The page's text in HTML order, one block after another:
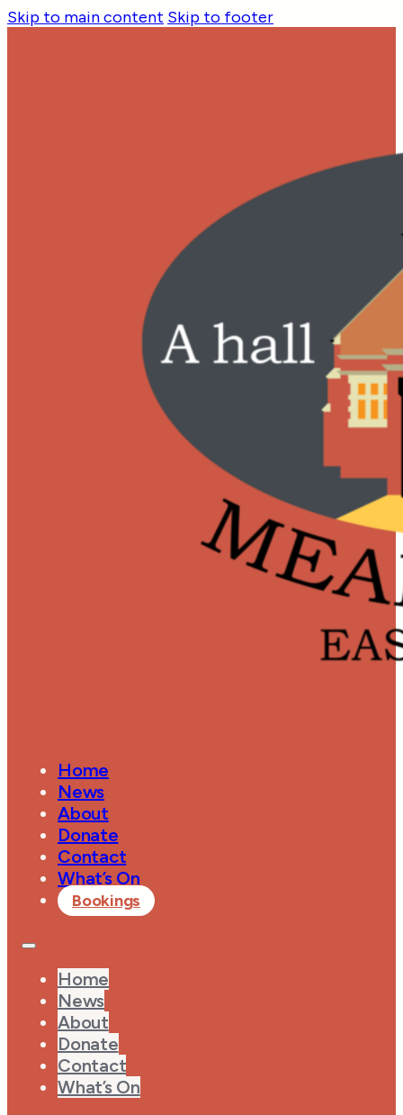
Skip to main content Skip to footer
Home
News
About
Donate
Contact
What’s On
Bookings
Home
News
About
Donate
Contact
What’s On